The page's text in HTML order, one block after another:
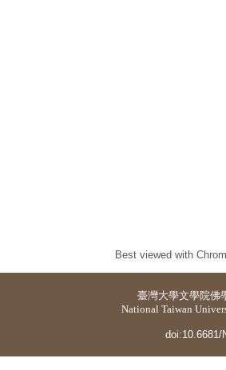
Best viewed with
臺灣大學文學院佛
National Taiwan
doi:10.6681/